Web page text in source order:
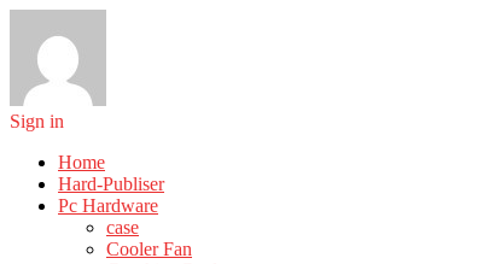
Sign in
Home
Hard-Publiser
Pc Hardware
case
Cooler Fan